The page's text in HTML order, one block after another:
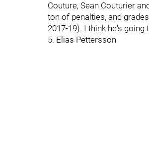
Couture, Sean Couturier
ton of penalties, and
2017-19). I think he's
5. Elias Pettersson